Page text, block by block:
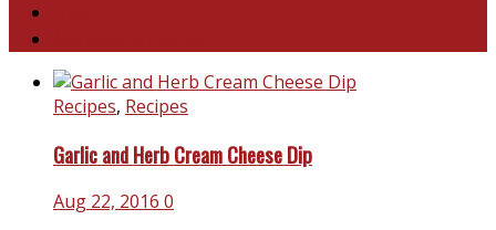
Recipes, Recipes
Garlic and Herb Cream Cheese Dip
Aug 22, 2016 0